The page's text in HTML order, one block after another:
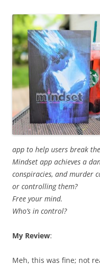
app to help users break
Mindset app achieves a
conspiracies, and murder
or controlling them?
Free your mind.
Who’s in control?
My Review:
Meh, this was fine; not